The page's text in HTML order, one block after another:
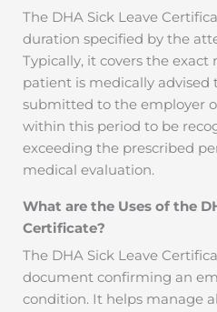
The DHA Sick Leave
duration specified by the
Typically, it covers the
patient is medically advised
submitted to the employer
within this period to be
exceeding the prescribed
medical evaluation.
What are the Uses of the
Certificate?
The DHA Sick Leave
document confirming an
condition. It helps manage